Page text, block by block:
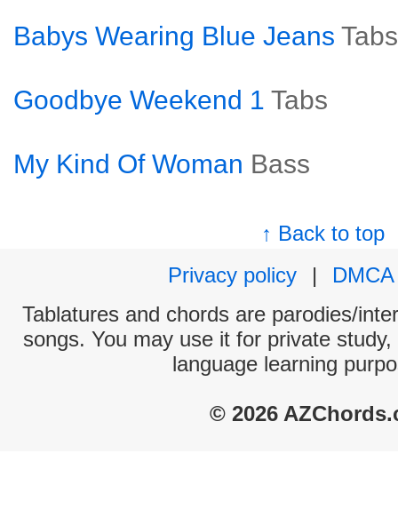
Babys Wearing Blue Jeans Tabs
Goodbye Weekend 1 Tabs
My Kind Of Woman Bass
↑ Back to top
Privacy policy
|
DMCA
Tablatures and chords are parodies/
songs. You may use it for private
language learning
© 2026